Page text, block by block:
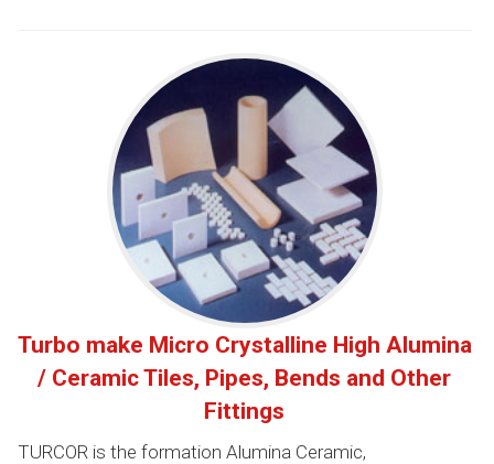
Turbo make Micro Crystalline High Alumina
/ Ceramic Tiles, Pipes, Bends and Other
Fittings
TURCOR is the formation Alumina Ceramic,